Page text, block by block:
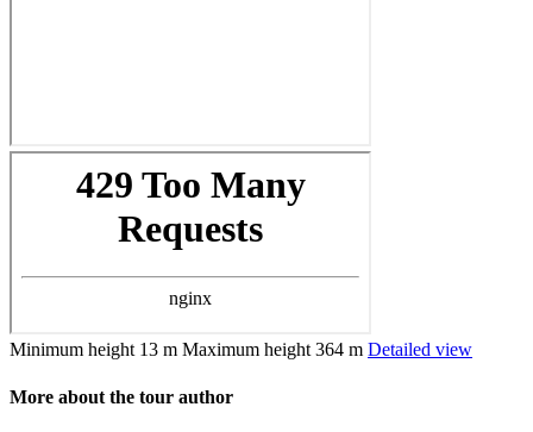
Minimum height 13 m Maximum height 364 m Detailed view
More about the tour author